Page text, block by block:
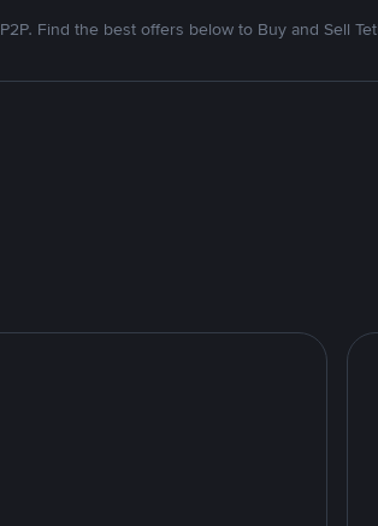
Find the best offers below to Buy and Sell